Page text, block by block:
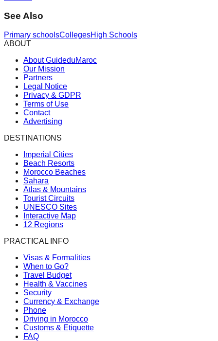
See Also
Primary schoolsCollegesHigh Schools
ABOUT
About GuideduMaroc
Our Mission
Partners
Legal Notice
Privacy & GDPR
Terms of Use
Contact
Advertising
DESTINATIONS
Imperial Cities
Beach Resorts
Morocco Beaches
Sahara
Atlas & Mountains
Tourist Circuits
UNESCO Sites
Interactive Map
12 Regions
PRACTICAL INFO
Visas & Formalities
When to Go?
Travel Budget
Health & Vaccines
Security
Currency & Exchange
Phone
Driving in Morocco
Customs & Etiquette
FAQ